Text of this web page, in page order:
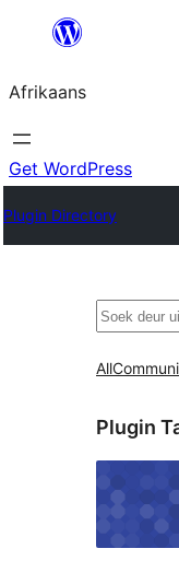
content
Afrikaans
Get WordPress
Plugin Directory
Soek
All
Plugin